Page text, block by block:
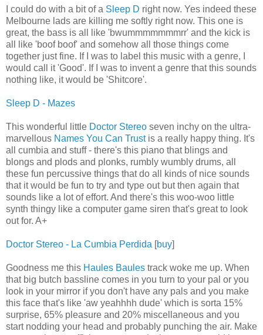
I could do with a bit of a Sleep D right now. Yes indeed these
Melbourne lads are killing me softly right now. This one is
great, the bass is all like 'bwummmmmmmrr' and the kick is
all like 'boof boof' and somehow all those things come
together just fine. If I was to label this music with a genre, I
would call it 'Good'. If I was to invent a genre that this sounds
nothing like, it would be 'Shitcore'.
Sleep D - Mazes
This wonderful little Doctor Stereo seven inchy on the ultra-
marvellous Names You Can Trustis a really happy thing. It's
all cumbia and stuff - there's this piano that blings and
blongs and plods and plonks, rumbly wumbly drums, all
these fun percussive things that do all kinds of nice sounds
that it would be fun to try and type out but then again that
sounds like a lot of effort. And there's this woo-woo little
synth thingy like a computer game siren that's great to look
out for. A+
Doctor Stereo - La Cumbia Perdida [buy]
Goodness me this Haules Baules track woke me up. When
that big butch bassline comes in you turn to your pal or you
look in your mirror if you don't have any pals and you make
this face that's like 'aw yeahhhh dude' which is sorta 15%
surprise, 65% pleasure and 20% miscellaneous and you
start nodding your head and probably punching the air. Make